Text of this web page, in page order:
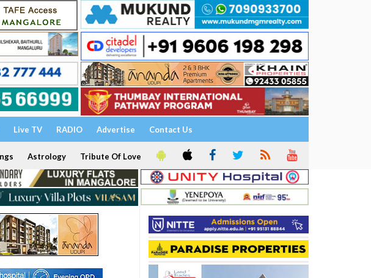
Live TV RADIO Advertise Contact Us
Astrology Tribute Of Love